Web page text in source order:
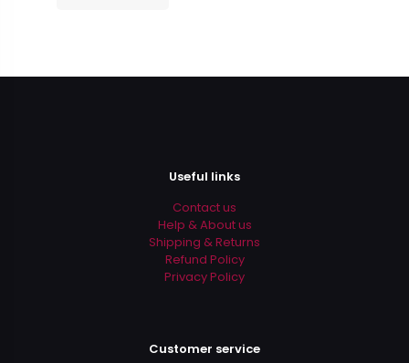
Useful links
Contact us
Help & About us
Shipping & Returns
Refund Policy
Privacy Policy
Customer service